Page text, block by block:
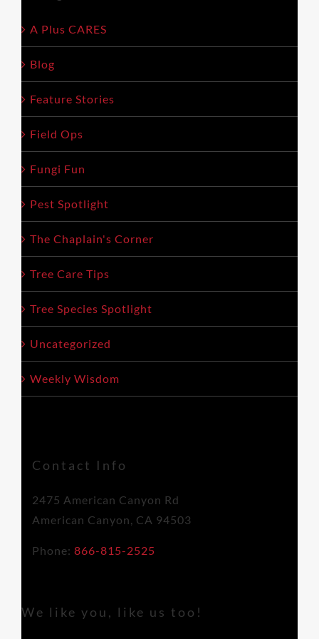
A Plus CARES
Blog
Feature Stories
Field Ops
Fungi Fun
Pest Spotlight
The Chaplain's Corner
Tree Care Tips
Tree Species Spotlight
Uncategorized
Weekly Wisdom
Contact Info
2475 American Canyon Rd
American Canyon, CA 94503
Phone: 866-815-2525
We like you, like us too!